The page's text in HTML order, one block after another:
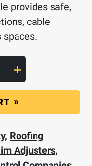
provides safe,
cable
spaces.
quantity
, Roofing
Adjusters,